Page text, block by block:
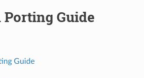
Porting Guide
Guide